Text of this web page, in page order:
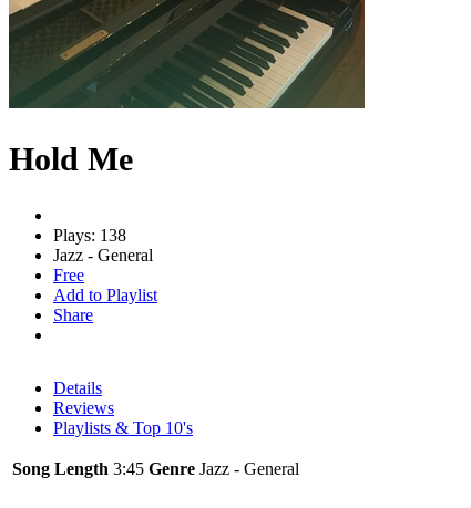
Hold Me
Plays: 138
Jazz - General
Free
Add to Playlist
Share
Details
Reviews
Playlists & Top 10's
Song Length 3:45 Genre Jazz - General